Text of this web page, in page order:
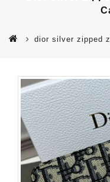
dior silver zipped